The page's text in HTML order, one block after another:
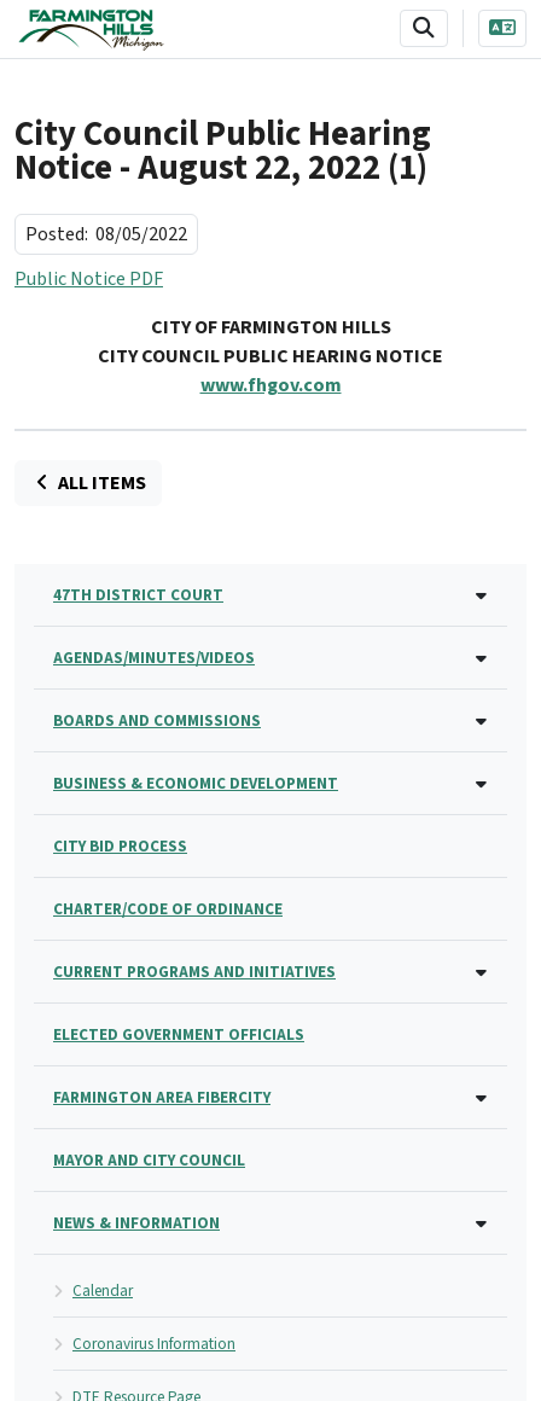
SKIP TO MAIN NAVIGATION SKIP TO MAIN CONTENT
City Council Public Hearing
Notice - August 22, 2022 (1)
Posted: 08/05/2022
Public Notice PDF
CITY OF FARMINGTON HILLS
CITY COUNCIL PUBLIC HEARING NOTICE
www.fhgov.com
ALL ITEMS
47TH DISTRICT COURT
AGENDAS/MINUTES/VIDEOS
BOARDS AND COMMISSIONS
BUSINESS & ECONOMIC DEVELOPMENT
CITY BID PROCESS
CHARTER/CODE OF ORDINANCE
CURRENT PROGRAMS AND INITIATIVES
ELECTED GOVERNMENT OFFICIALS
FARMINGTON AREA FIBERCITY
MAYOR AND CITY COUNCIL
NEWS & INFORMATION
Calendar
Coronavirus Information